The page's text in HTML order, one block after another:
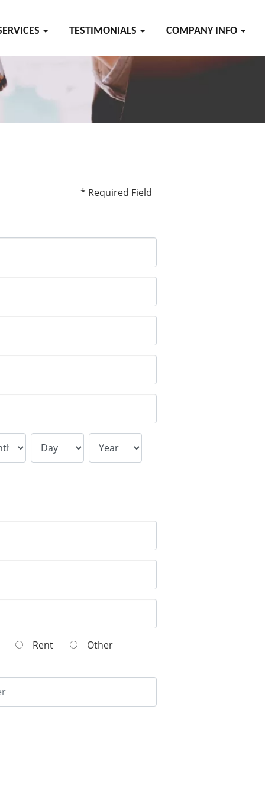
TESTIMONIALS COMPANY INFO
* Required Field
Rent Other